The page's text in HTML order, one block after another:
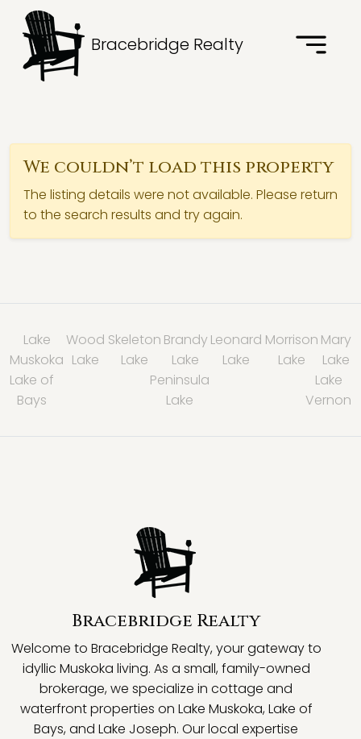
Bracebridge Realty
We couldn’t load this property
The listing details were not available. Please return
to the search results and try again.
Lake
Muskoka
Wood
Lake
Skeleton
Lake
Brandy
Lake
Leonard
Lake
Morrison
Lake
Mary
Lake
Lake of
Bays
Peninsula
Lake
Lake
Vernon
Bracebridge Realty
Welcome to Bracebridge Realty, your gateway to
idyllic Muskoka living. As a small, family-owned
brokerage, we specialize in cottage and
waterfront properties on Lake Muskoka, Lake of
Bays, and Lake Joseph. Our local expertise